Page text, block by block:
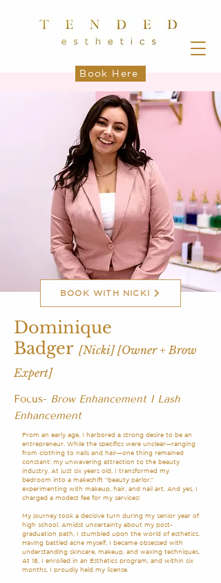
Book Here
Dominique
Badger [Nicki][Owner + Brow
Expert]
Focus- Brow EnhancementI Lash
Enhancement
From an early age, I harbored a strong desire to be an
entrepreneur. While the specifics were unclear—ranging
from clothing to nails and hair—one thing remained
constant: my unwavering attraction to the beauty
industry. At just six years old, I transformed my
bedroom into a makeshift “beauty parlor,”
experimenting with makeup, hair, and nail art. And yes, I
charged a modest fee for my services!
My journey took a decisive turn during my senior year of
high school. Amidst uncertainty about my post-
graduation path, I stumbled upon the world of esthetics.
Having battled acne myself, I became obsessed with
understanding skincare, makeup, and waxing techniques.
At 18, I enrolled in an Esthetics program, and within six
months, I proudly held my license.
BOOK WITH NICKI